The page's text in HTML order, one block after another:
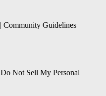
| Community Guidelines
Do Not Sell My Personal